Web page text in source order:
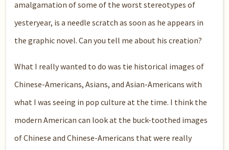
amalgamation of some of the worst stereotypes of
yesteryear, is a needle scratch as soon as he appears in
the graphic novel. Can you tell me about his creation?
What I really wanted to do was tie historical images of
Chinese-Americans, Asians, and Asian-Americans with
what I was seeing in pop culture at the time. I think the
modern American can look at the buck-toothed images
of Chinese and Chinese-Americans that were really